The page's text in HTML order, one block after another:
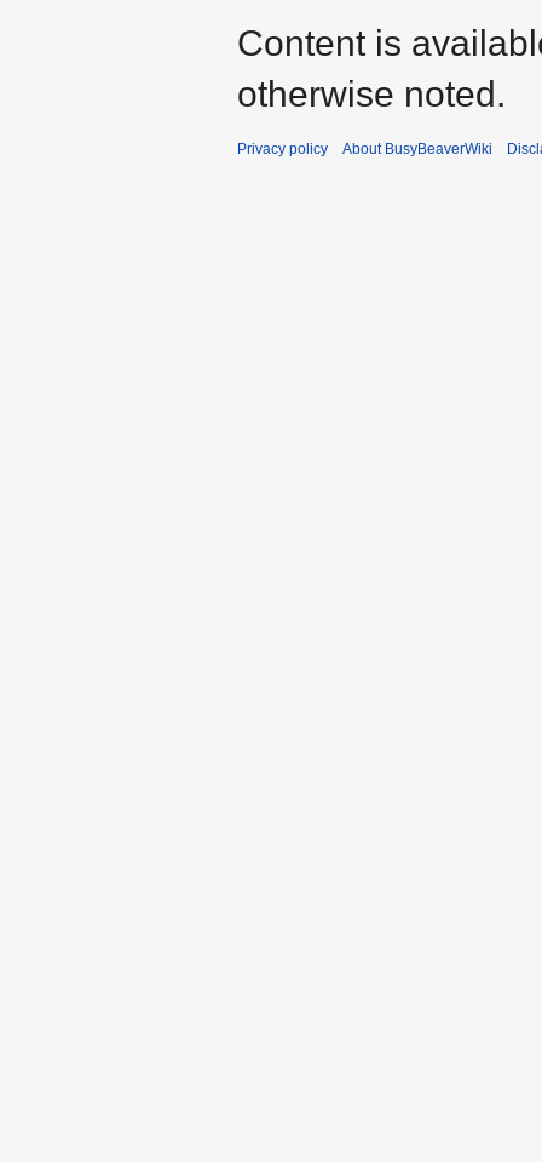
Content is
otherwise noted.
Privacy policy About BusyBeaverWiki